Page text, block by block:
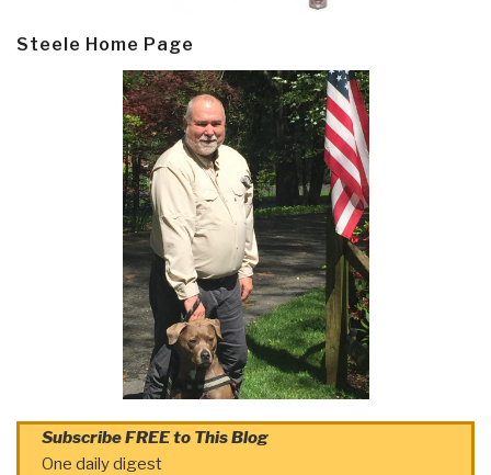
Steele Home Page
Subscribe FREE to This Blog
One daily digest